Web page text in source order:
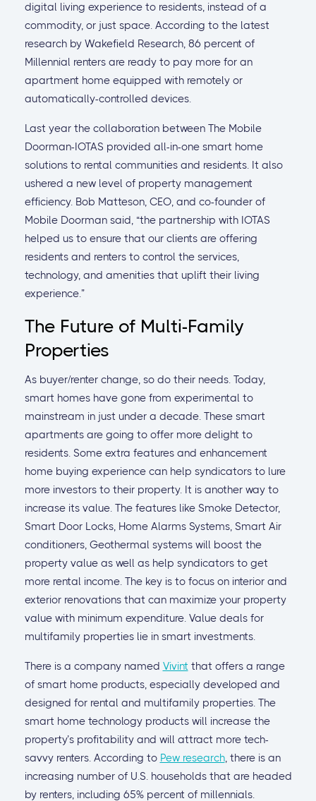
digital living experience to residents, instead of a
commodity, or just space. According to the latest
research by Wakefield Research, 86 percent of
Millennial renters are ready to pay more for an
apartment home equipped with remotely or
automatically-controlled devices.
Last year the collaboration between The Mobile
Doorman-IOTAS provided all-in-one smart home
solutions to rental communities and residents. It also
ushered a new level of property management
efficiency. Bob Matteson, CEO, and co-founder of
Mobile Doorman said, “the partnership with IOTAS
helped us to ensure that our clients are offering
residents and renters to control the services,
technology, and amenities that uplift their living
experience.”
The Future of Multi-Family
Properties
As buyer/renter change, so do their needs. Today,
smart homes have gone from experimental to
mainstream in just under a decade. These smart
apartments are going to offer more delight to
residents. Some extra features and enhancement
home buying experience can help syndicators to lure
more investors to their property. It is another way to
increase its value. The features like Smoke Detector,
Smart Door Locks, Home Alarms Systems, Smart Air
conditioners, Geothermal systems will boost the
property value as well as help syndicators to get
more rental income. The key is to focus on interior and
exterior renovations that can maximize your property
value with minimum expenditure. Value deals for
multifamily properties lie in smart investments.
There is a company named Vivint that offers a range
of smart home products, especially developed and
designed for rental and multifamily properties. The
smart home technology products will increase the
property’s profitability and will attract more tech-
savvy renters. According to Pew research, there is an
increasing number of U.S. households that are headed
by renters, including 65% percent of millennials.